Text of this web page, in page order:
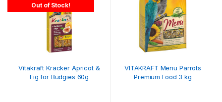
Out of Stock!
Vitakraft Kracker Apricot &
Fig for Budgies 60g
VITAKRAFT Menu Parrots
Premium Food 3 kg